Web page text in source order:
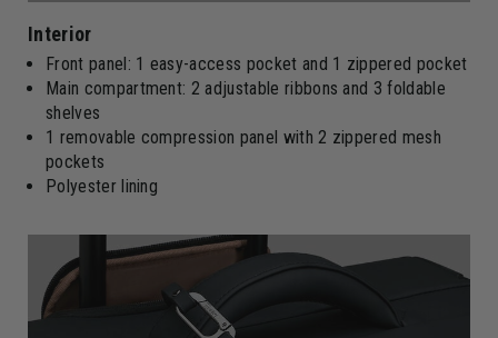
Interior
Front panel: 1 easy-access pocket and 1 zippered pocket
Main compartment: 2 adjustable ribbons and 3 foldable
shelves
1 removable compression panel with 2 zippered mesh
pockets
Polyester lining